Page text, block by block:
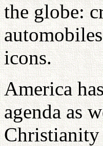
the globe:
icons.
America
agenda as
Christianity